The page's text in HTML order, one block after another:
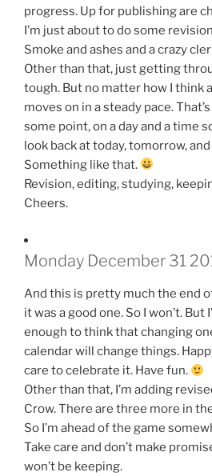
progress. Up for publishing are
I’m just about to do some
Smoke and ashes and a crazy
Other than that, just getting
tough. But no matter how I think
moves on in a steady pace.
some point, on a day and a time
look back at today, tomorrow,
Something like that.
Revision, editing, studying,
Cheers.
Monday December 31
And this is pretty much the end
it was a good one. So I won’t. But
enough to think that changing
calendar will change things.
care to celebrate it. Have fun.
Other than that, I’m adding
Crow. There are three more in
So I’m ahead of the game
Take care and don’t make
won’t be keeping.